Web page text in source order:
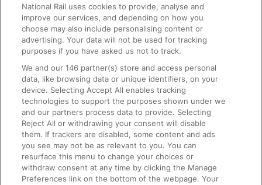
Text 61016
On the Train
Accessible Train Travel and Facilities
Train Travel with Bicycles
Train Travel with Pets
Train Travel with Children
Food and Drink
National Rail uses cookies to provide, analyse and
improve our services, and depending on how you
choose may also include personalising content or
advertising. Your data will not be used for tracking
purposes if you have asked us not to track.
We and our146 partner(s) store and access personal
data, like browsing data or unique identifiers, on your
device. Selecting Accept All enables tracking
technologies to support the purposes shown under we
and our partners process data to provide. Selecting
Reject All or withdrawing your consent will disable
them. If trackers are disabled, some content and ads
you see may not be as relevant to you. You can
resurface this menu to change your choices or
withdraw consent at any time by clicking the Manage
Preferences link on the bottom of the webpage. Your